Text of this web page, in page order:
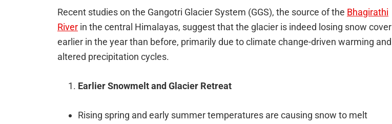
Recent studies on the Gangotri Glacier System (GGS), the source of the Bhagirathi
River in the central Himalayas, suggest that the glacier is indeed losing snow cover
earlier in the year than before, primarily due to climate change-driven warming and
altered precipitation cycles.
Earlier Snowmelt and Glacier Retreat
Rising spring and early summer temperatures are causing snow to melt